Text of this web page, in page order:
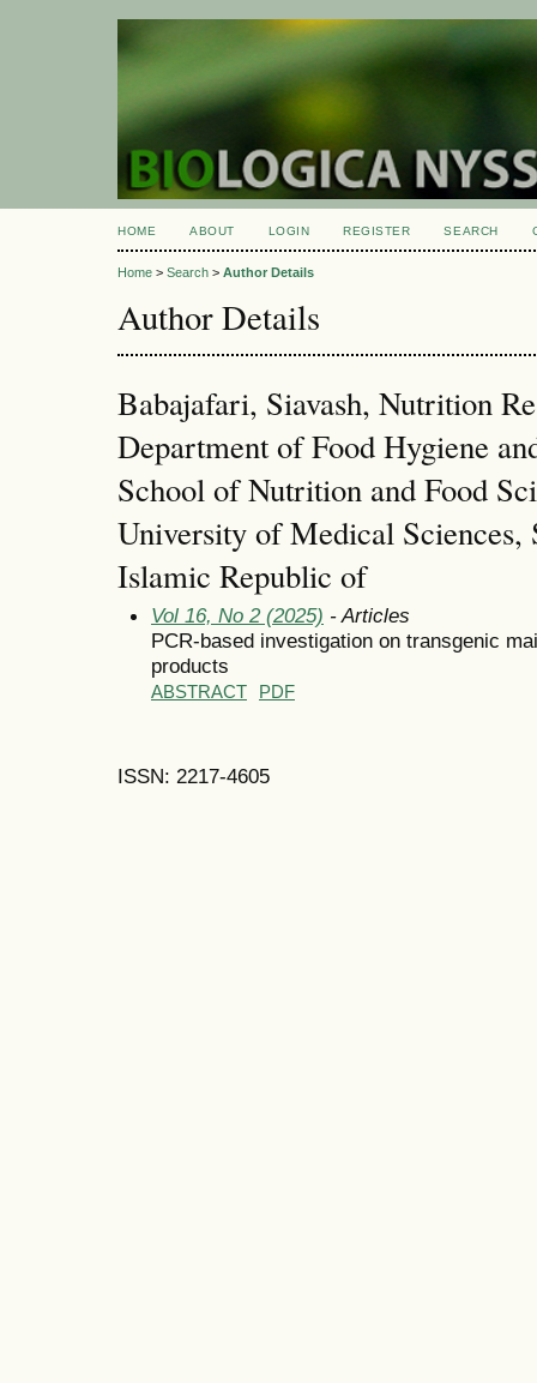
HOME ABOUT LOGIN REGISTER SEARCH
Home > Search > Author Details
Author Details
Babajafari, Siavash, Nutrition
Department of Food Hygiene
School of Nutrition and Food
University of Medical
Islamic Republic of
Vol 16, No 2 (2025) - Articles
PCR-based investigation on transgenic
products
ABSTRACT PDF
ISSN: 2217-4605